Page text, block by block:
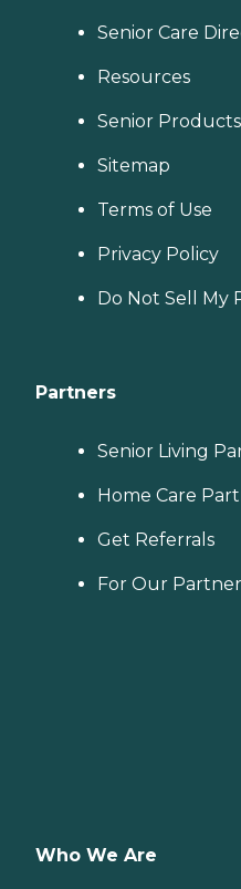
Senior Care
Resources
Senior Products
Sitemap
Terms of Use
Privacy Policy
Do Not Sell My
Partners
Senior Living
Home Care
Get Referrals
For Our
Who We Are